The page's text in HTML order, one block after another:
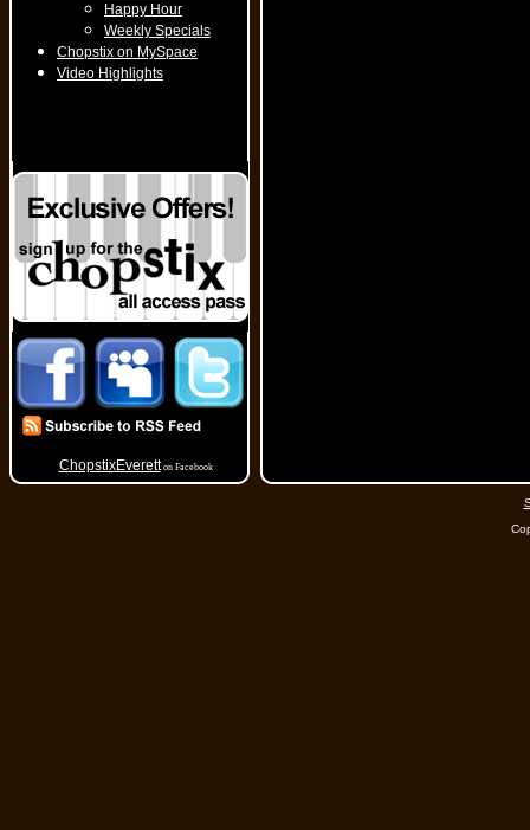
Happy Hour
Weekly Specials
Chopstix on MySpace
Video Highlights
ChopstixEveretton Facebook